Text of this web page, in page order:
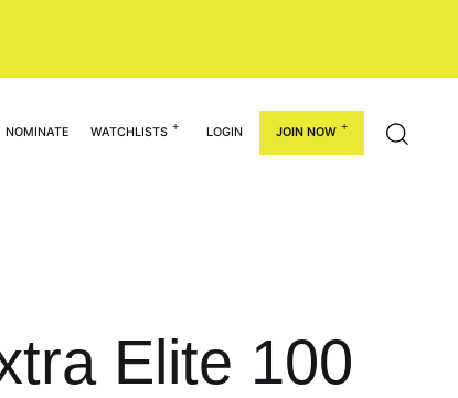
NOMINATE WATCHLISTS LOGIN JOIN NOW
Elite 100